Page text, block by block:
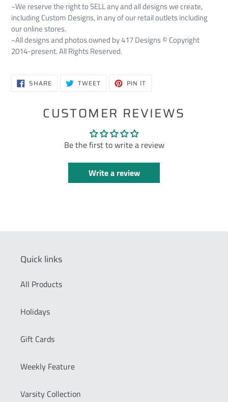
~We reserve the right to SELL any and all designs we create,
including Custom Designs, in any of our retail outlets including
our online stores.
~All designs and photos owned by 417 Designs © Copyright
2014-present. All Rights Reserved.
SHARESHARE
ON TWEETTWEET PIN IT
CUSTOMER REVIEWS
Be the first to write a review
Write a review
Quick links
All Products
Holidays
Gift Cards
Weekly Feature
Varsity Collection